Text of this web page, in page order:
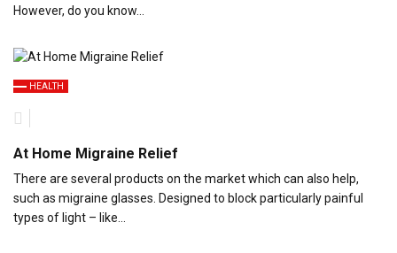
However, do you know…
HEALTH
At Home Migraine Relief
There are several products on the market which can also help,
such as migraine glasses. Designed to block particularly painful
types of light – like…